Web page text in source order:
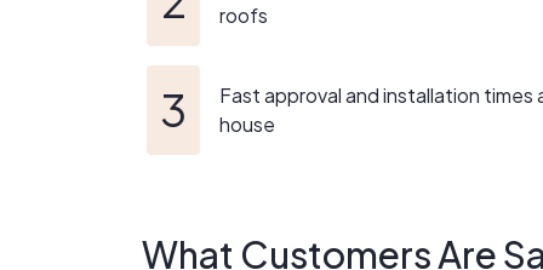
roofs
Fast approval and installation times
house
What Customers Are